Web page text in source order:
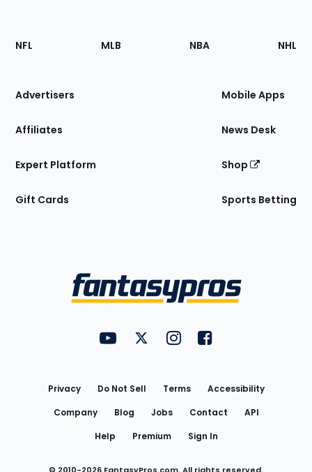
Footer
Sections
Site
NFL MLB NBA NHL
Advertisers
Affiliates
Expert Platform
Gift Cards
Mobile Apps
News Desk
Shop
Sports Betting
FantasyPros on YouTube
FantasyPros on Twitter
FantasyPros on Instagram
FantasyPros on
Privacy Do Not Sell Terms
Accessibility
Company
Blog Jobs Contact
API
Help
Premium Sign In